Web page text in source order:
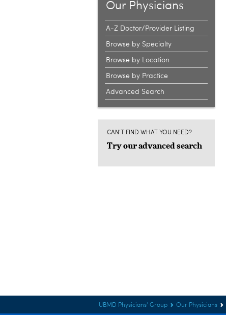
Our Physicians
A-Z Doctor/Provider Listing
Browse by Specialty
Browse by Location
Browse by Practice
Advanced Search
CAN'T FIND WHAT YOU NEED?
Try our advanced search
UBMD Physicians' Group Our Physicians